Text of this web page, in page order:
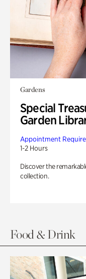
Gardens
Special
Garden
Appointment
1-2 Hours
Discover the
collection.
Food & Drink